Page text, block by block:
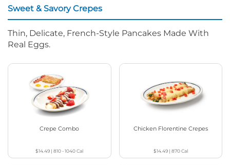
Sweet & Savory Crepes
Thin, Delicate, French-Style Pancakes Made With
Real Eggs.
Crepe Combo
$14.49 |810 - 1040Cal
Chicken Florentine Crepes
$14.49| 870Cal